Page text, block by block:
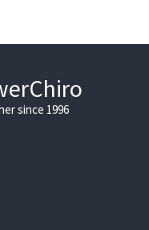
since 1996